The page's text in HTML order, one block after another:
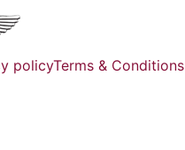
policyTerms & Conditions